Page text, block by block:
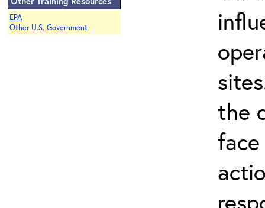
EPA
Other U.S. Government
the